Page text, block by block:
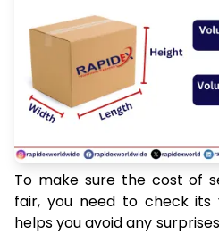
To make sure the cost of
fair, you need to check its
helps you avoid any